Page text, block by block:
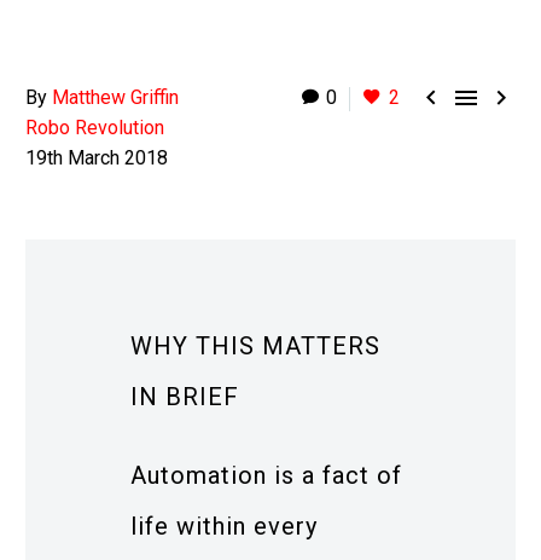
0 2   
By Matthew Griffin
Robo Revolution
19th March 2018
WHY THIS MATTERS
IN BRIEF
Automation is a fact of
life within every